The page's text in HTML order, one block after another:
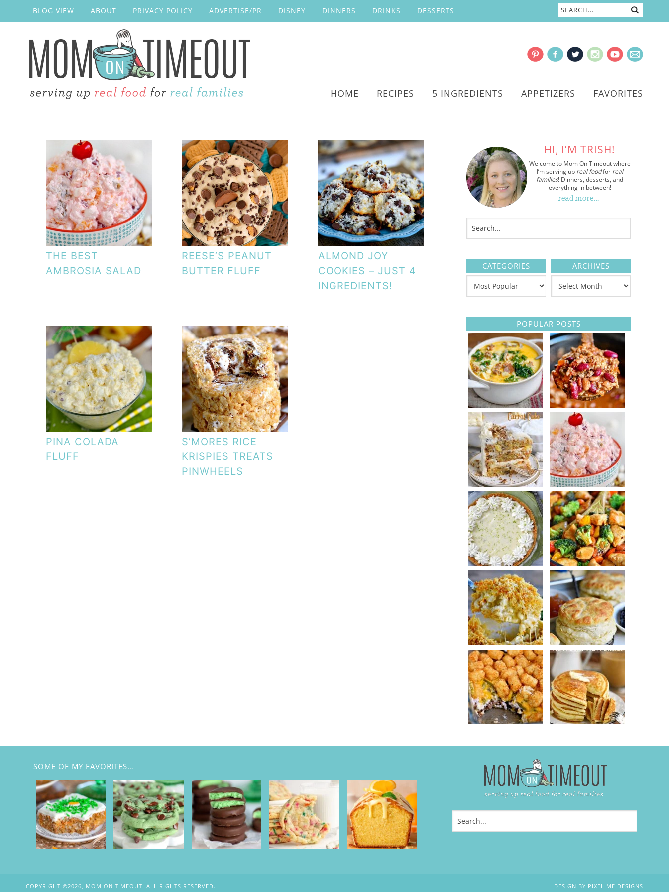
BLOG VIEW ABOUT PRIVACY POLICY ADVERTISE/PR DISNEY DINNERS DRINKS DESSERTS
HOME RECIPES 5 INGREDIENTS APPETIZERS FAVORITES
THE BEST
AMBROSIA SALAD
REESE’S PEANUT
BUTTER FLUFF
ALMOND JOY
COOKIES – JUST 4
INGREDIENTS!
PINA COLADA
FLUFF
S’MORES RICE
KRISPIES TREATS
PINWHEELS
HI, I’M TRISH!
Welcome to Mom On Timeout where
I’m serving up real foodfor real
families! Dinners, desserts, and
everything in between!
read more…
CATEGORIES ARCHIVES
POPULAR POSTS
SOME OF MY FAVORITES…
COPYRIGHT ©2026, MOM ON TIMEOUT. ALL RIGHTS RESERVED. DESIGN BY PIXEL ME DESIGNS